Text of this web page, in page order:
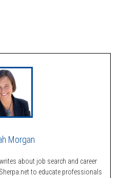
Morgan
about job search and career
to educate professionals